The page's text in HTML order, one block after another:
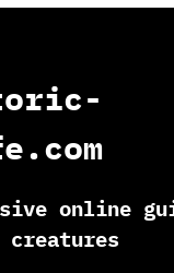
online